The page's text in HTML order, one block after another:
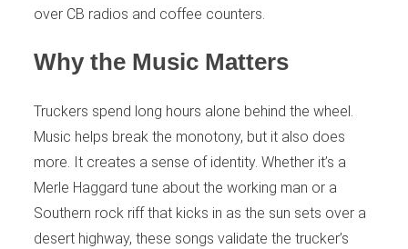
over CB radios and coffee counters.
Why the Music Matters
Truckers spend long hours alone behind the wheel.
Music helps break the monotony, but it also does
more. It creates a sense of identity. Whether it’s a
Merle Haggard tune about the working man or a
Southern rock riff that kicks in as the sun sets over a
desert highway, these songs validate the trucker’s